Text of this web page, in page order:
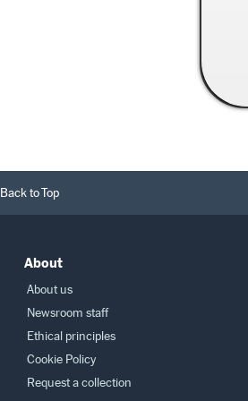
Back to Top
About
About us
Newsroom staff
Ethical principles
Cookie Policy
Request a collection